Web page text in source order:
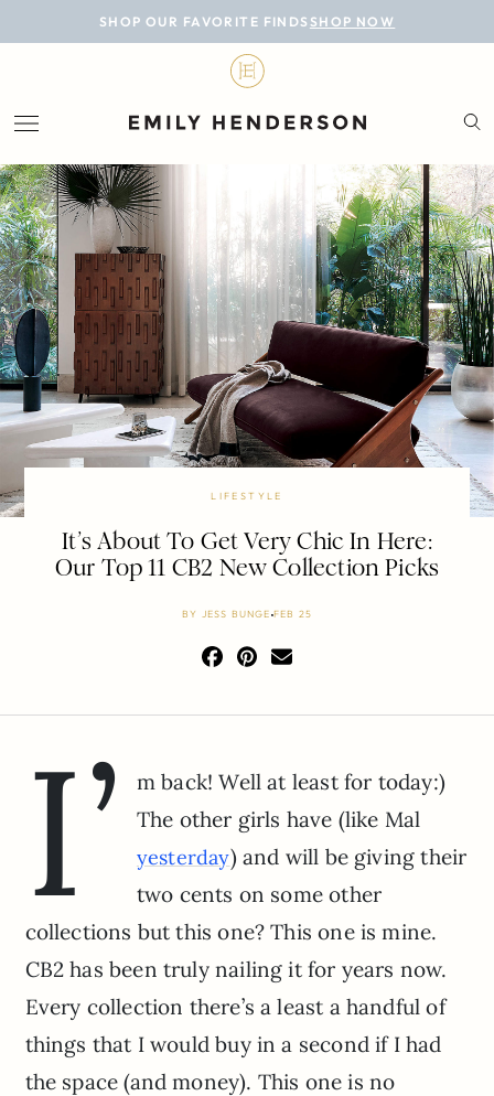
SHOP OUR FAVORITE FINDS SHOP NOW
BLOG
LIFESTYLE
PERSONAL
ROOMS
PROJECTS
SHOP
LIFESTYLE
It’s About To Get Very Chic In Here:
Our Top 11 CB2 New Collection Picks
BY JESS BUNGE FEB 25
I’
m back! Well at least for today:)
The other girls have (like Mal
yesterday) and will be giving their
two cents on some other
collections but this one? This one is mine.
CB2 has been truly nailing it for years now.
Every collection there’s a least a handful of
things that I would buy in a second if I had
the space (and money). This one is no